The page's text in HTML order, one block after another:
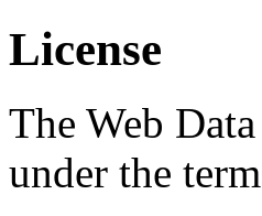
License
The Web
under the